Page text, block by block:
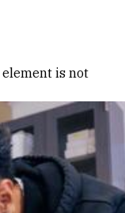
element is not